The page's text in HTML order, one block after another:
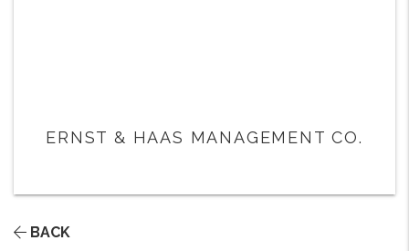
ERNST & HAAS MANAGEMENT CO.
BACK